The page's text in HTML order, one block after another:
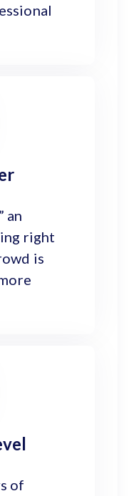
an
right
is
of